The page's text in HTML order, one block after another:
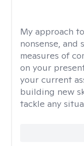
My approach
nonsense,
measures of
on your
your current
building new
tackle any